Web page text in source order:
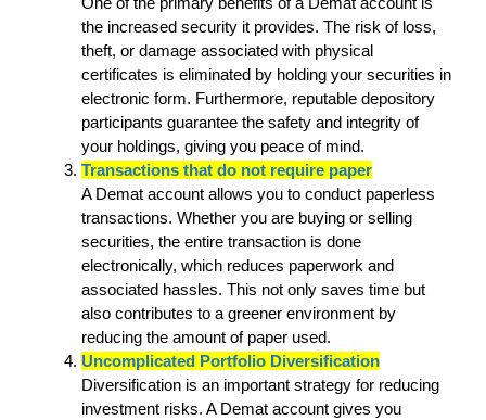
the increased security it provides. The risk of loss,
theft, or damage associated with physical
certificates is eliminated by holding your securities in
electronic form. Furthermore, reputable depository
participants guarantee the safety and integrity of
your holdings, giving you peace of mind.
Transactions that do not require paper
A Demat account allows you to conduct paperless
transactions. Whether you are buying or selling
securities, the entire transaction is done
electronically, which reduces paperwork and
associated hassles. This not only saves time but
also contributes to a greener environment by
reducing the amount of paper used.
Uncomplicated Portfolio Diversification
Diversification is an important strategy for reducing
investment risks. A Demat account gives you